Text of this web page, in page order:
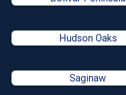
Hudson Oaks
Saginaw